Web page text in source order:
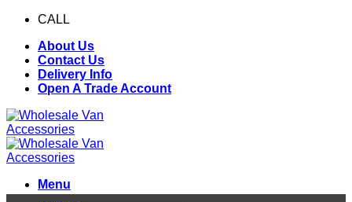
Skip
content
CALL
About Us
Contact Us
Delivery Info
Open A Trade Account
Menu